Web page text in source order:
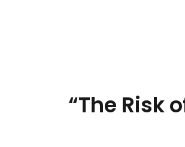
“The Risk